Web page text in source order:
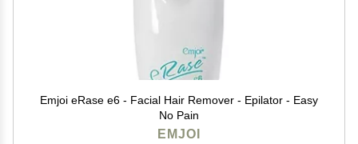
Emjoi eRase e6 - Facial Hair Remover - Epilator - Easy
No Pain
EMJOI